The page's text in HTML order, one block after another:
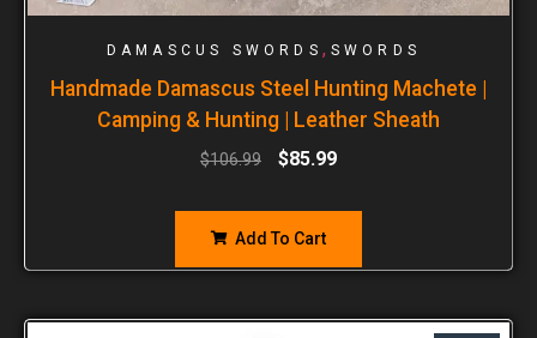
DAMASCUS SWORDS , SWORDS
Handmade Damascus Steel Hunting Machete |
Camping & Hunting | Leather Sheath
$106.99 $85.99
Add To Cart